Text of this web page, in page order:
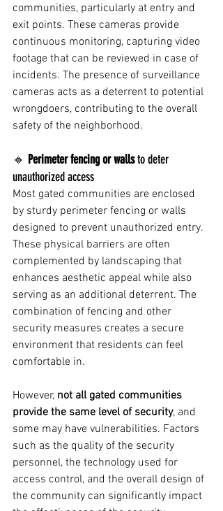
communities, particularly at entry and
exit points. These cameras provide
continuous monitoring, capturing video
footage that can be reviewed in case of
incidents. The presence of surveillance
cameras acts as a deterrent to potential
wrongdoers, contributing to the overall
safety of the neighborhood.
🔹 Perimeter fencing or walls to deter
unauthorized access
Most gated communities are enclosed
by sturdy perimeter fencing or walls
designed to prevent unauthorized entry.
These physical barriers are often
complemented by landscaping that
enhances aesthetic appeal while also
serving as an additional deterrent. The
combination of fencing and other
security measures creates a secure
environment that residents can feel
comfortable in.
However, not all gated communities
provide the same level of security, and
some may have vulnerabilities. Factors
such as the quality of the security
personnel, the technology used for
access control, and the overall design of
the community can significantly impact